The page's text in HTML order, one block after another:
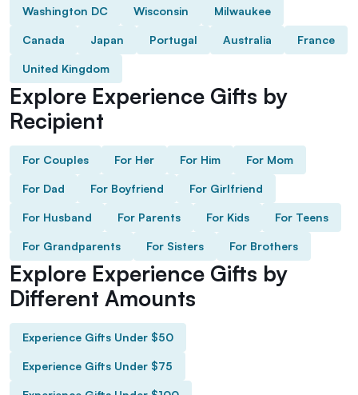
Washington DC Wisconsin Milwaukee
Canada Japan Portugal Australia France
United Kingdom
Explore Experience Gifts by
Recipient
For Couples For Her For Him For Mom
For Dad For Boyfriend For Girlfriend
For Husband For Parents For Kids For Teens
For Grandparents For Sisters For Brothers
Explore Experience Gifts by
Different Amounts
Experience Gifts Under $50
Experience Gifts Under $75